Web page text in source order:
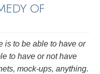
OF
is to be able to have or
to have or not have
mock-ups, anything.